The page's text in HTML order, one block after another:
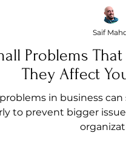
Problems
They Affect
in business
to prevent bigger
Saif